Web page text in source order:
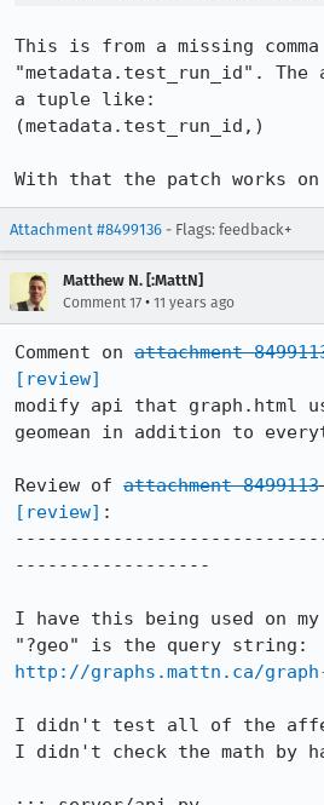
This is from a missing
"metadata.test_run_id". The
a tuple like:
(metadata.test_run_id,)
With that the patch works
Attachment #8499136 - Flags: feedback+
Matthew N. [:MattN]
Comment 17 • 11 years ago
Comment on attachment
[review]
modify api that graph.html
geomean in addition to
Review of attachment 8499113
[review] :
------------------
I have this being used on my
http://graphs.mattn.ca/
I didn't test all of the
I didn't check the math by